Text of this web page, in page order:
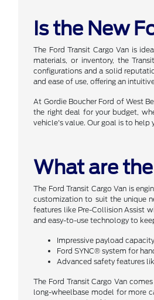
Is the New
The Ford Transit Cargo Van is
materials, or inventory, the
configurations and a solid
and ease of use, offering an
At Gordie Boucher Ford of West
the right deal for your budget,
vehicle's value. Our goal is to help
What are
The Ford Transit Cargo Van is
customization to suit the unique
features like Pre-Collision Assist
and easy-to-use technology to
Impressive payload
Ford SYNC® system for
Advanced safety features
The Ford Transit Cargo Van
long-wheelbase model for more